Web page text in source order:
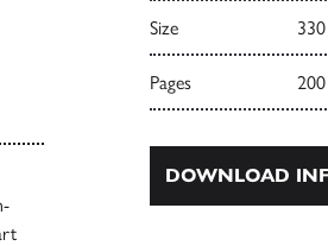
Size
Pages 200
DOWNLOAD